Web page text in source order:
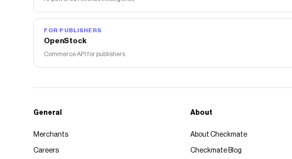
FOR PUBLISHERS
OpenStock
Commerce API for publishers
General
Merchants
Careers
About
About Checkmate
Checkmate Blog